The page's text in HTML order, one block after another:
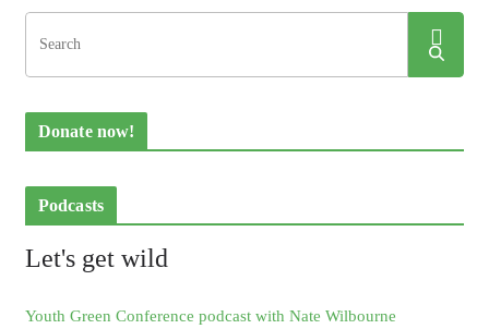
Donate now!
Podcasts
Let's get wild
Youth Green Conference podcast with Nate Wilbourne